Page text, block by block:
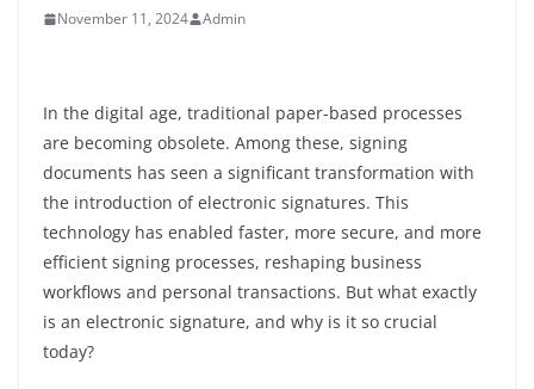
November 11, 2024 Admin
In the digital age, traditional paper-based processes
are becoming obsolete. Among these, signing
documents has seen a significant transformation with
the introduction of electronic signatures. This
technology has enabled faster, more secure, and more
efficient signing processes, reshaping business
workflows and personal transactions. But what exactly
is an electronic signature, and why is it so crucial
today?